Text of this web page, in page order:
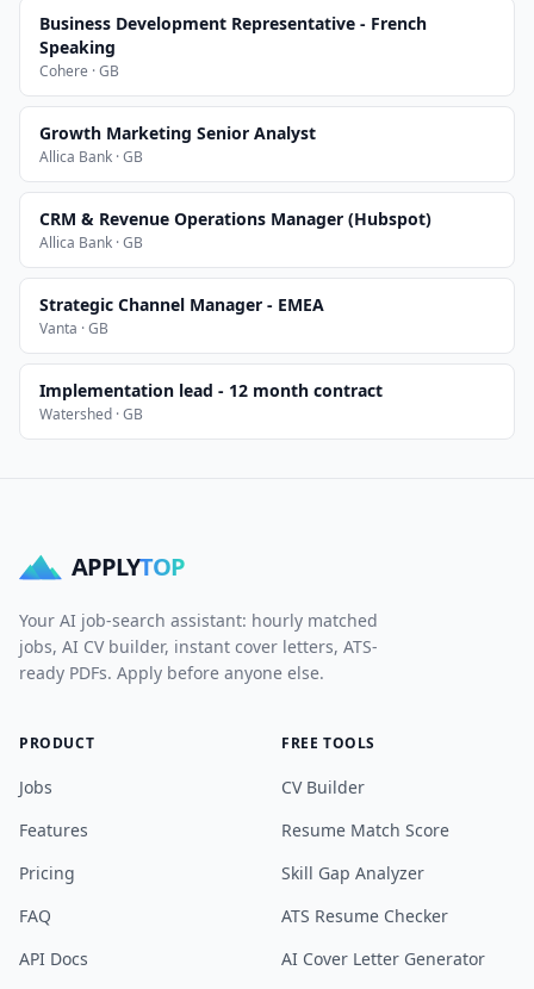
Business Development Representative - French
Speaking
Cohere · GB
Growth Marketing Senior Analyst
Allica Bank · GB
CRM & Revenue Operations Manager (Hubspot)
Allica Bank · GB
Strategic Channel Manager - EMEA
Vanta · GB
Implementation lead - 12 month contract
Watershed · GB
APPLYTOP
Your AI job-search assistant: hourly matched
jobs, AI CV builder, instant cover letters, ATS-
ready PDFs. Apply before anyone else.
PRODUCT
Jobs
Features
Pricing
FAQ
API Docs
FREE TOOLS
CV Builder
Resume Match Score
Skill Gap Analyzer
ATS Resume Checker
AI Cover Letter Generator